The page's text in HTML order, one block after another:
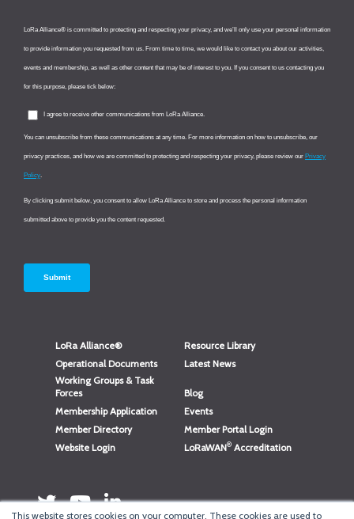
This website stores cookies on your computer. These cookies are used to
LoRa Alliance®
Resource Library
Operational Documents
Latest News
Working Groups & Task
Forces
Blog
Membership Application
Events
Member Directory
Member Portal Login
Website Login
LoRaWAN® Accreditation